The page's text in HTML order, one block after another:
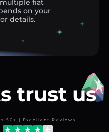
on your
details.
trust us
50+ | Excellent Reviews